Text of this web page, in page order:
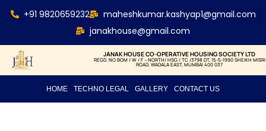
+91 9820659232
maheshkumar.kashyap1@gmail.com
janakhouse@gmail.com
JANAK HOUSE CO-OPERATIVE HOUSING SOCIETY LTD
REGD. NO BOM / W / F – NORTH/ HSG / TC /3798 DT, 15-5-1990 SHEIKH MISRI
ROAD, WADALA EAST, MUMBAI 400 037
HOME TECHNO LEGAL GALLERY CONTACT US